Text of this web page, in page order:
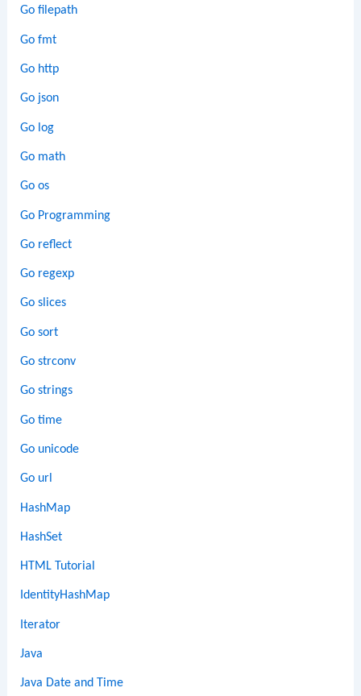
Go filepath
Go fmt
Go http
Go json
Go log
Go math
Go os
Go Programming
Go reflect
Go regexp
Go slices
Go sort
Go strconv
Go strings
Go time
Go unicode
Go url
HashMap
HashSet
HTML Tutorial
IdentityHashMap
Iterator
Java
Java Date and Time